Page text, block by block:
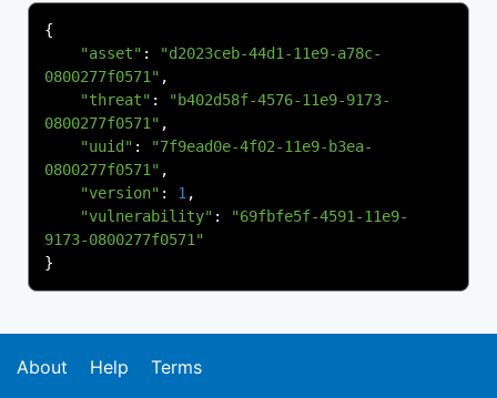
{
"asset" :
"d2023ceb-44d1-11e9-a78c-
0800277f0571" ,
"threat" :
"b402d58f-4576-11e9-9173-
0800277f0571" ,
"uuid" :
"7f9ead0e-4f02-11e9-b3ea-
0800277f0571" ,
"version" : 1,
"vulnerability" :
"69fbfe5f-4591-11e9-
9173-0800277f0571"
}
About Help Terms